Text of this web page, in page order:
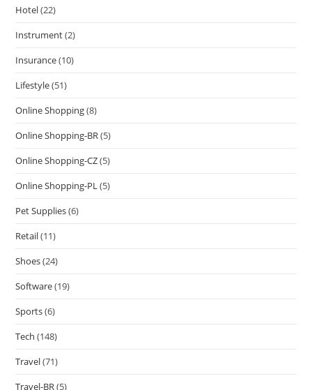
Hotel(22)
Instrument(2)
Insurance(10)
Lifestyle(51)
Online Shopping(8)
Online Shopping-BR(5)
Online Shopping-CZ(5)
Online Shopping-PL(5)
Pet Supplies(6)
Retail(11)
Shoes(24)
Software(19)
Sports(6)
Tech (148)
Travel(71)
Travel-BR(5)